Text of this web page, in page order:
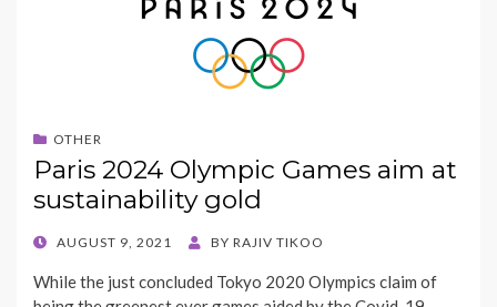
OTHER
Paris 2024 Olympic Games aim at
sustainability gold
POSTED
AUGUST 9, 2021 BY RAJIV TIKOO
While the just concluded Tokyo 2020 Olympics claim of